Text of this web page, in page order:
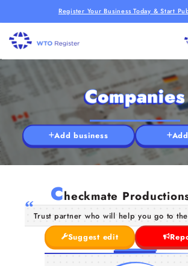
Register Your Business Today & Start
Companies
Add business
Checkmate
Trust partner who will help you go to
Suggest edit